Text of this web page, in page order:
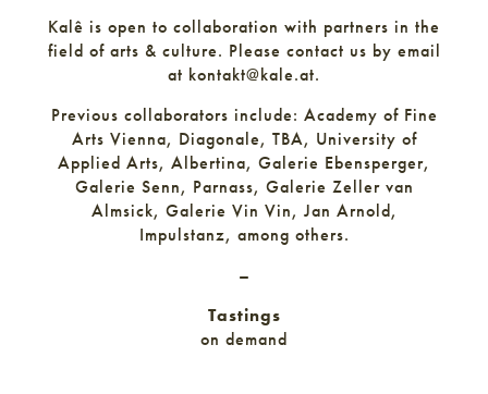
Kalê is open to collaboration with partners in the
field of arts & culture. Please contact us by email
at kontakt@kale.at.
Previous collaborators include: Academy of Fine
Arts Vienna, Diagonale, TBA, University of
Applied Arts, Albertina, Galerie Ebensperger,
Galerie Senn, Parnass, Galerie Zeller van
Almsick, Galerie Vin Vin, Jan Arnold,
Impulstanz, among others.
–
Tastings
on demand